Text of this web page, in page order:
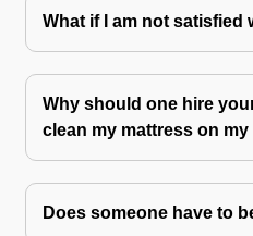
What if I am not
Why should one hire
clean my mattress on
Does someone have to